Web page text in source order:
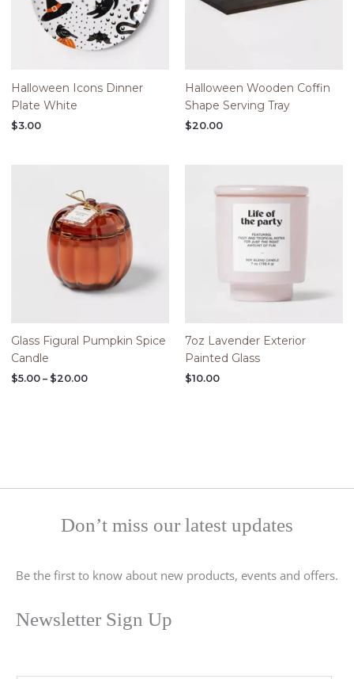
Halloween Icons Dinner
Plate White
$3.00
Halloween Wooden Coffin
Shape Serving Tray
$20.00
Glass Figural Pumpkin Spice
Candle
$5.00 – $20.00
through
$20.00
7oz Lavender Exterior
Painted Glass
$10.00
Don’t miss our latest updates
Be the first to know about new products, events and offers.
Newsletter Sign Up